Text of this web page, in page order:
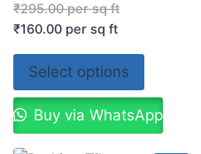
₹295.00per sq ft
₹160.00 per sq ft
Select options
Buy via WhatsApp